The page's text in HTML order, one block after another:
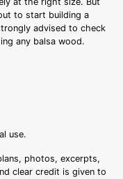
to start building a
advised to check
any balsa wood.
use.
photos, excerpts,
clear credit is given to